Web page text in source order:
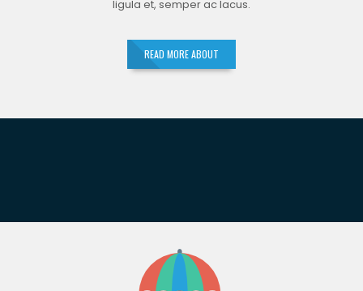
ligula et, semper ac lacus.
READ MORE ABOUT